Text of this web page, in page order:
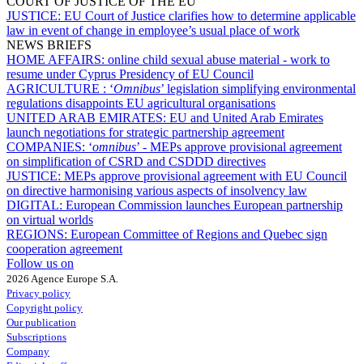
JUSTICE: EU Court of Justice clarifies how to determine applicable
law in event of change in employee’s usual place of work
NEWS BRIEFS
HOME AFFAIRS: online child sexual abuse material - work to
resume under Cyprus Presidency of EU Council
AGRICULTURE : ‘Omnibus’ legislation simplifying environmental
regulations disappoints EU agricultural organisations
UNITED ARAB EMIRATES: EU and United Arab Emirates
launch negotiations for strategic partnership agreement
COMPANIES: ‘omnibus’ - MEPs approve provisional agreement
on simplification of CSRD and CSDDD directives
JUSTICE: MEPs approve provisional agreement with EU Council
on directive harmonising various aspects of insolvency law
DIGITAL: European Commission launches European partnership
on virtual worlds
REGIONS: European Committee of Regions and Quebec sign
cooperation agreement
Follow us on
2026 Agence Europe S.A.
Privacy policy
Copyright policy
Our publication
Subscriptions
Company